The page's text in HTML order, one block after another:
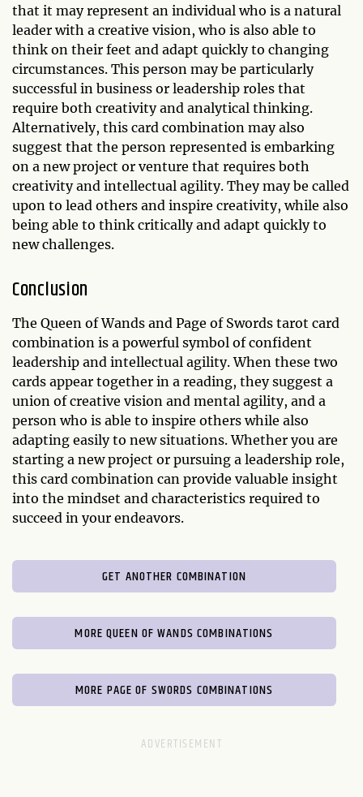
that it may represent an individual who is a natural
leader with a creative vision, who is also able to
think on their feet and adapt quickly to changing
circumstances. This person may be particularly
successful in business or leadership roles that
require both creativity and analytical thinking.
Alternatively, this card combination may also
suggest that the person represented is embarking
on a new project or venture that requires both
creativity and intellectual agility. They may be called
upon to lead others and inspire creativity, while also
being able to think critically and adapt quickly to
new challenges.
Conclusion
The Queen of Wands and Page of Swords tarot card
combination is a powerful symbol of confident
leadership and intellectual agility. When these two
cards appear together in a reading, they suggest a
union of creative vision and mental agility, and a
person who is able to inspire others while also
adapting easily to new situations. Whether you are
starting a new project or pursuing a leadership role,
this card combination can provide valuable insight
into the mindset and characteristics required to
succeed in your endeavors.
GET ANOTHER COMBINATION
MORE QUEEN OF WANDS COMBINATIONS
MORE PAGE OF SWORDS COMBINATIONS